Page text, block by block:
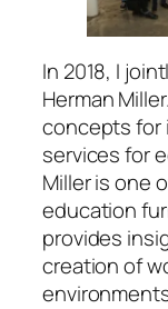
In 2018, I
Herman
concepts for
services for
Miller is one
education
provides
creation of